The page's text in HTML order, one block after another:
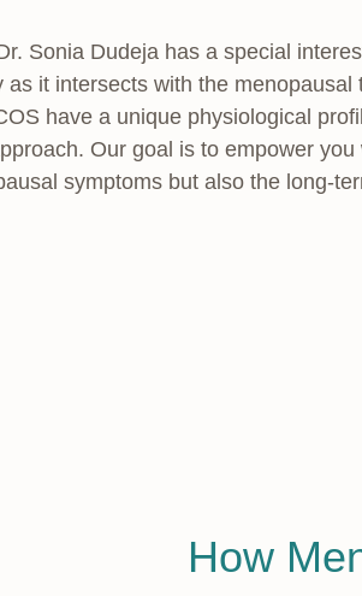
Sonia Dudeja has a special
it intersects with the menopausal
have a unique physiological
Our goal is to empower
symptoms but also the long-
How